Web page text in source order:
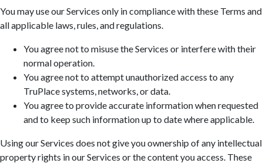
You may use our Services only in compliance with these Terms and
all applicable laws, rules, and regulations.
You agree not to misuse the Services or interfere with their
normal operation.
You agree not to attempt unauthorized access to any
TruPlace systems, networks, or data.
You agree to provide accurate information when requested
and to keep such information up to date where applicable.
Using our Services does not give you ownership of any intellectual
property rights in our Services or the content you access. These